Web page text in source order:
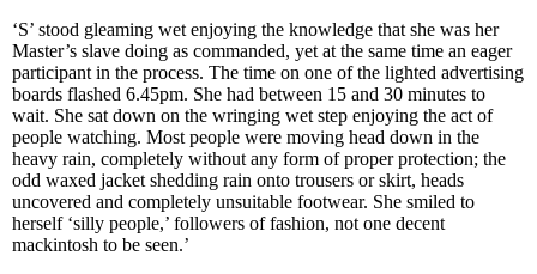
‘S’ stood gleaming wet enjoying the knowledge that she was her
Master’s slave doing as commanded, yet at the same time an eager
participant in the process. The time on one of the lighted advertising
boards flashed 6.45pm. She had between 15 and 30 minutes to
wait. She sat down on the wringing wet step enjoying the act of
people watching. Most people were moving head down in the
heavy rain, completely without any form of proper protection; the
odd waxed jacket shedding rain onto trousers or skirt, heads
uncovered and completely unsuitable footwear. She smiled to
herself ‘silly people,’ followers of fashion, not one decent
mackintosh to be seen.’